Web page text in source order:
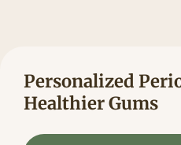
Personalized
Healthier Gums